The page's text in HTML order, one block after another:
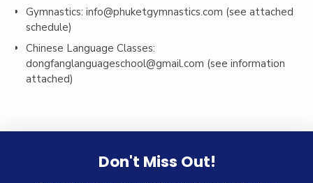
Gymnastics: info@phuketgymnastics.com (see attached
schedule)
Chinese Language Classes:
dongfanglanguageschool@gmail.com (see information
attached)
Don't Miss Out!